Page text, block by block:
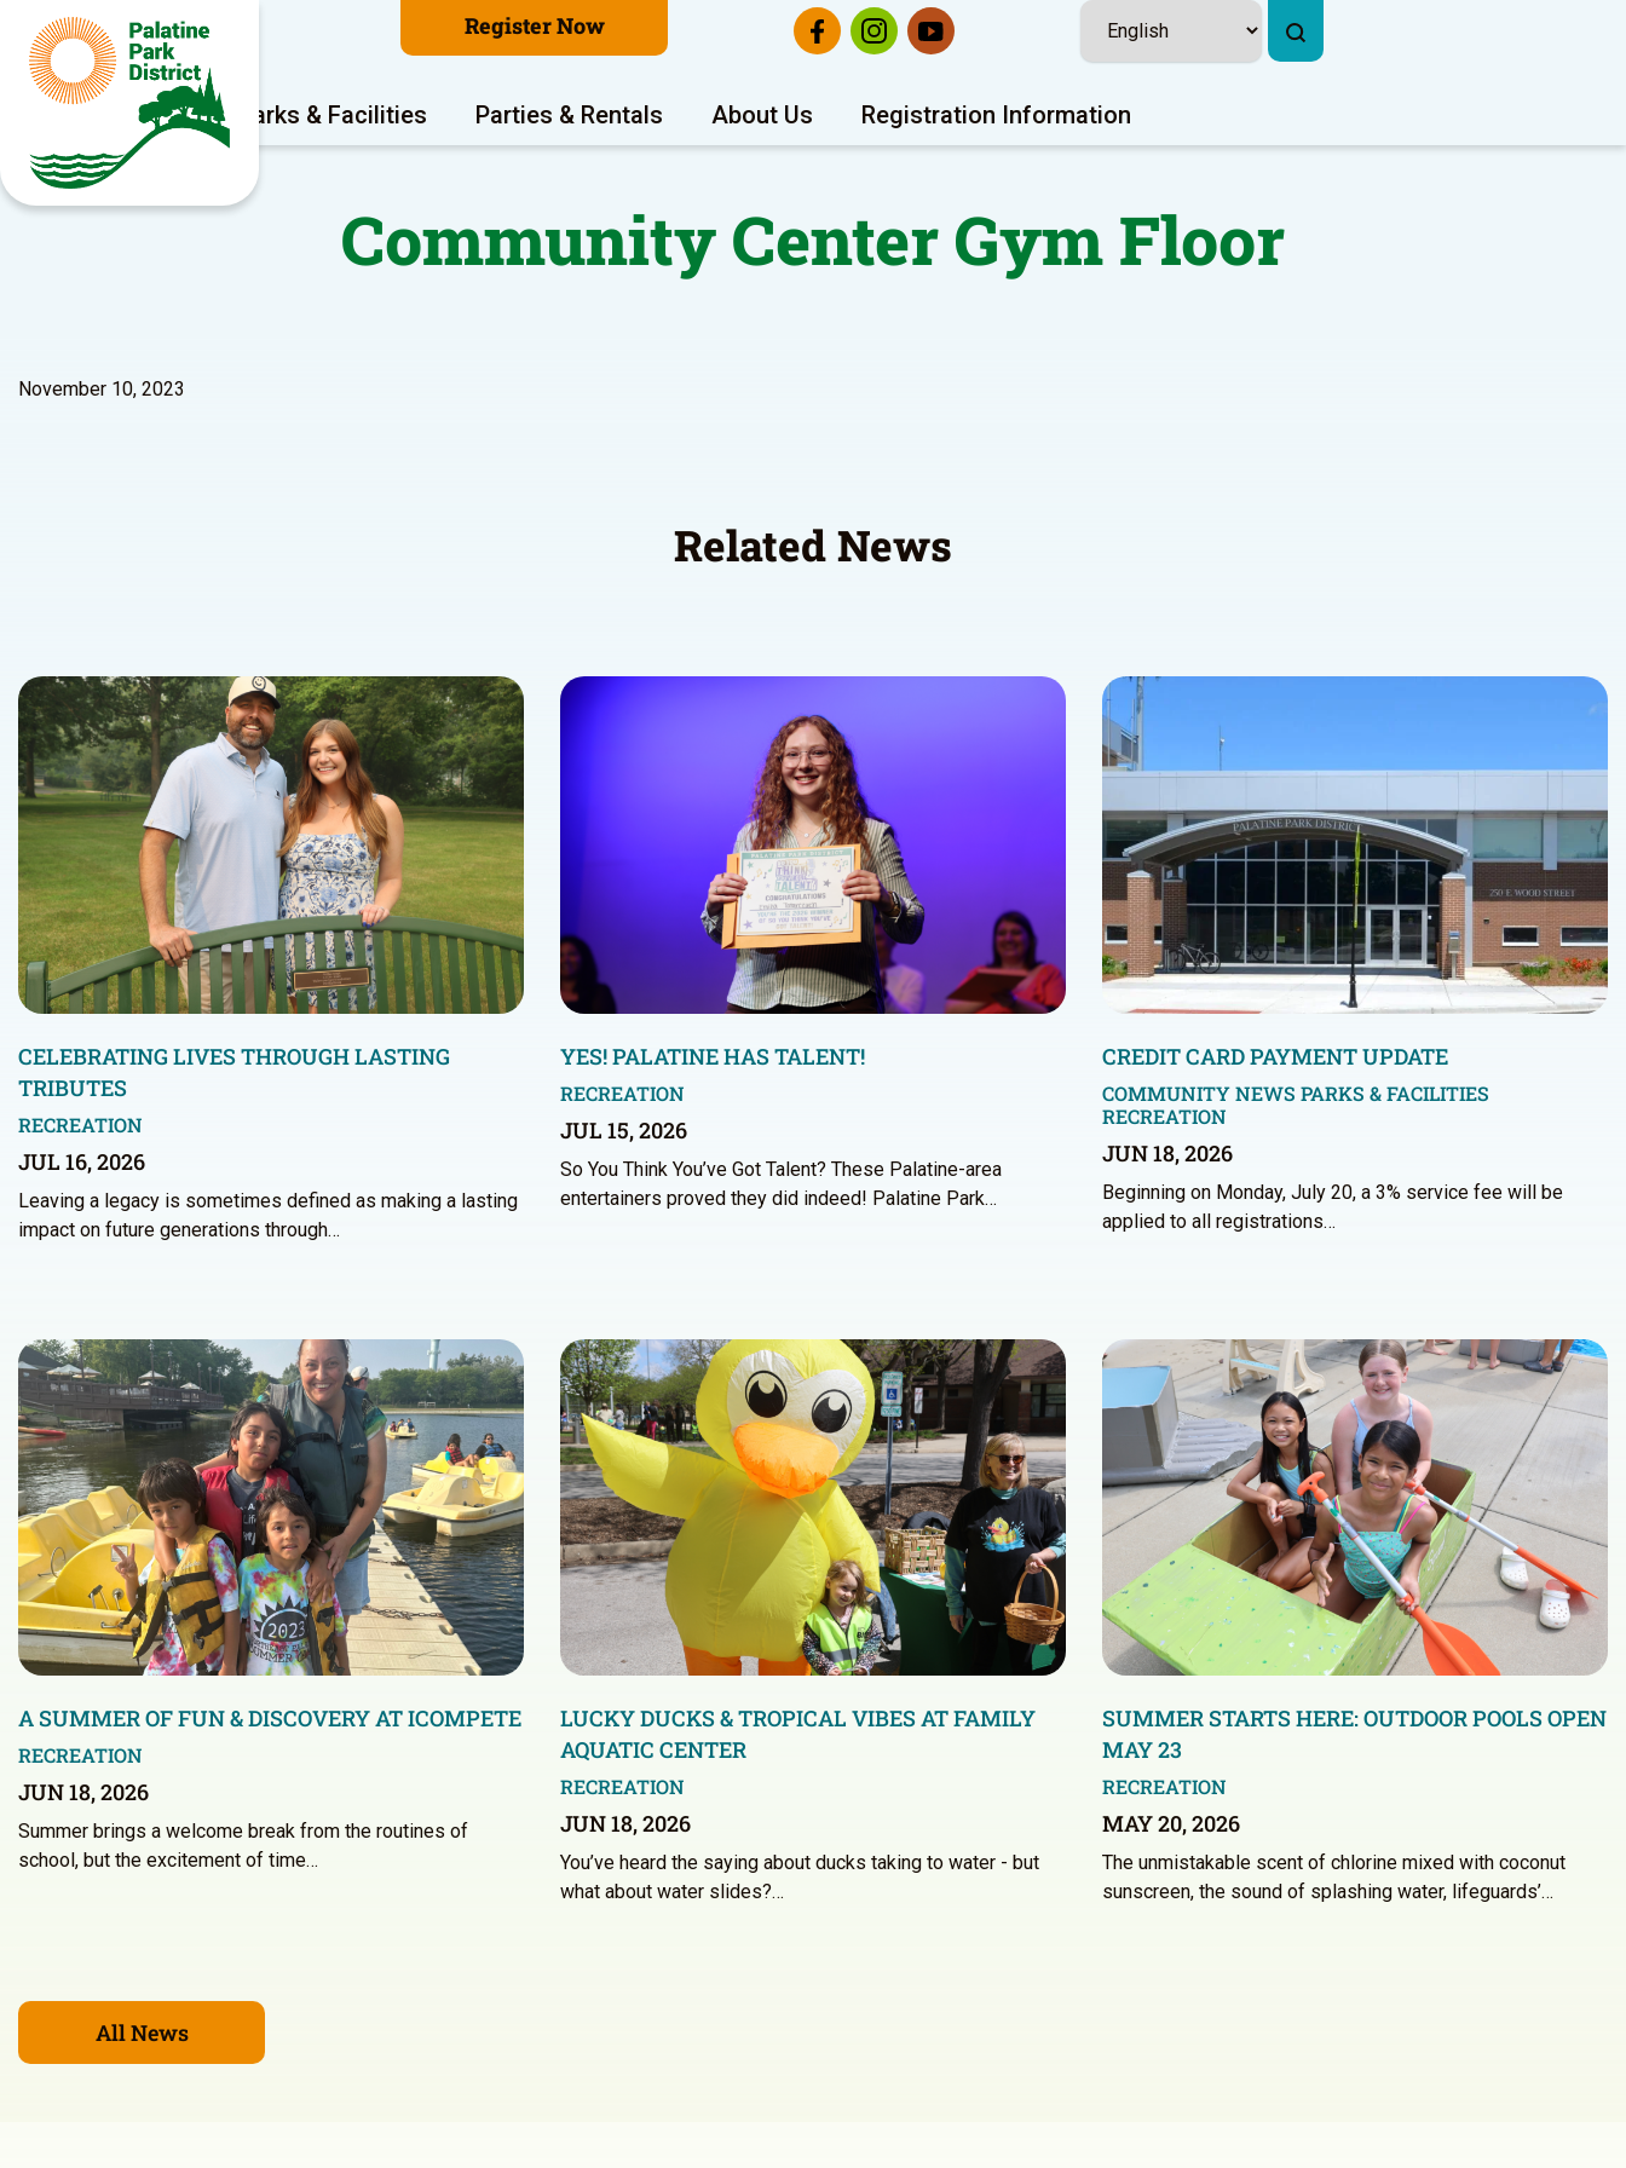
Register Now
Program Areas Parks & Facilities Parties & Rentals About Us Registration Information
Community Center Gym Floor
November 10, 2023
Related News
CELEBRATING LIVES THROUGH LASTING
TRIBUTES
RECREATION
JUL 16, 2026
Leaving a legacy is sometimes defined as making a lasting
impact on future generations through…
YES! PALATINE HAS TALENT!
RECREATION
JUL 15, 2026
So You Think You’ve Got Talent? These Palatine-area
entertainers proved they did indeed! Palatine Park…
CREDIT CARD PAYMENT UPDATE
COMMUNITY NEWS PARKS & FACILITIES
RECREATION
JUN 18, 2026
Beginning on Monday, July 20, a 3% service fee will be
applied to all registrations…
A SUMMER OF FUN & DISCOVERY AT ICOMPETE
RECREATION
JUN 18, 2026
Summer brings a welcome break from the routines of
school, but the excitement of time…
LUCKY DUCKS & TROPICAL VIBES AT FAMILY
AQUATIC CENTER
RECREATION
JUN 18, 2026
You’ve heard the saying about ducks taking to water - but
what about water slides?…
SUMMER STARTS HERE: OUTDOOR POOLS OPEN
MAY 23
RECREATION
MAY 20, 2026
The unmistakable scent of chlorine mixed with coconut
sunscreen, the sound of splashing water, lifeguards’…
All News